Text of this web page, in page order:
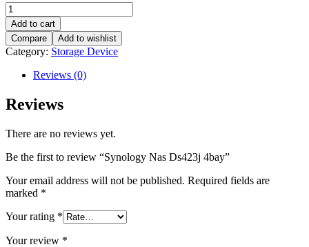
Synology
Nas
Ds423j
4bay
quantity
Add to cart
Compare
Add to wishlist
Category: Storage Device
Reviews (0)
Reviews
There are no reviews yet.
Be the first to review “Synology Nas Ds423j 4bay”
Your email address will not be published. Required fields are
marked *
Your rating *
Your review *